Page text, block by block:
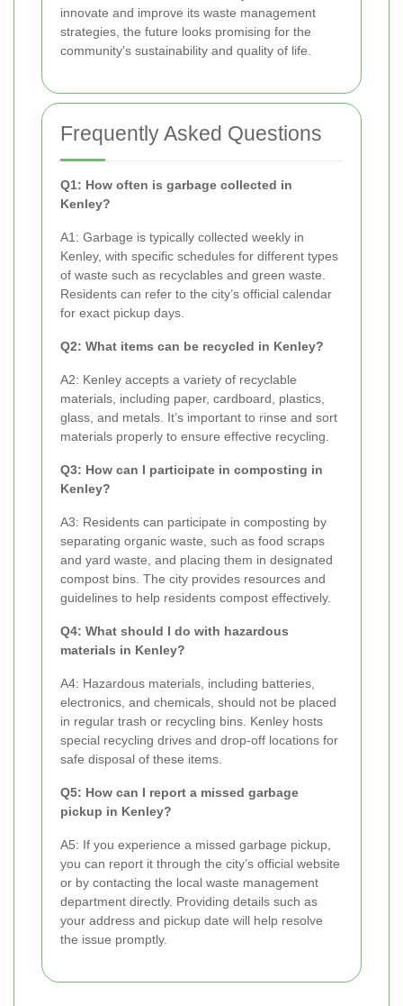
innovate and improve its waste management
strategies, the future looks promising for the
community's sustainability and quality of life.
Frequently Asked Questions
Q1: How often is garbage collected in
Kenley?
A1: Garbage is typically collected weekly in
Kenley, with specific schedules for different types
of waste such as recyclables and green waste.
Residents can refer to the city’s official calendar
for exact pickup days.
Q2: What items can be recycled in Kenley?
A2: Kenley accepts a variety of recyclable
materials, including paper, cardboard, plastics,
glass, and metals. It’s important to rinse and sort
materials properly to ensure effective recycling.
Q3: How can I participate in composting in
Kenley?
A3: Residents can participate in composting by
separating organic waste, such as food scraps
and yard waste, and placing them in designated
compost bins. The city provides resources and
guidelines to help residents compost effectively.
Q4: What should I do with hazardous
materials in Kenley?
A4: Hazardous materials, including batteries,
electronics, and chemicals, should not be placed
in regular trash or recycling bins. Kenley hosts
special recycling drives and drop-off locations for
safe disposal of these items.
Q5: How can I report a missed garbage
pickup in Kenley?
A5: If you experience a missed garbage pickup,
you can report it through the city’s official website
or by contacting the local waste management
department directly. Providing details such as
your address and pickup date will help resolve
the issue promptly.